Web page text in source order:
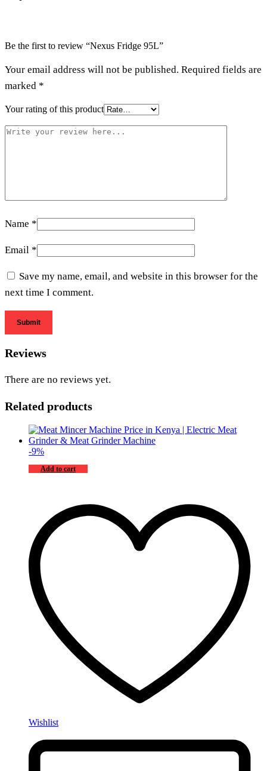
Be the first to review “Nexus Fridge 95L”
Your email address will not be published. Required fields are
marked *
Your rating of this product
Name *
Email *
Save my name, email, and website in this browser for the
next time I comment.
Reviews
There are no reviews yet.
Related products
-9%
Add to cart
Wishlist